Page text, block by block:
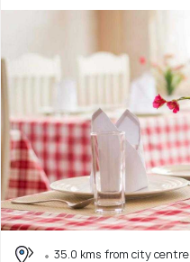
35.0 kms from city centre